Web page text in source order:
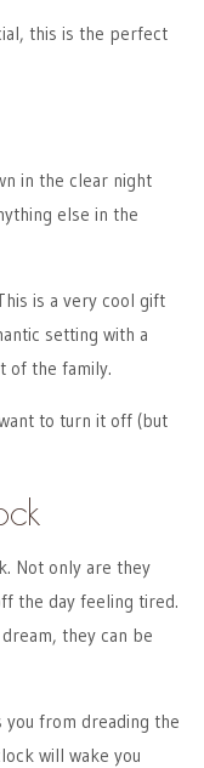
this is the perfect
in the clear night
else in the
is a very cool gift
setting with a
of the family.
to turn it off (but
Not only are they
the day feeling tired.
they can be
you from dreading the
will wake you